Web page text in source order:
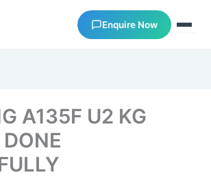
Enquire Now
A135F U2 KG